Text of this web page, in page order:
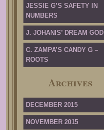
JESSIE G’S SAFETY IN
NUMBERS
J. JOHANIS’ DREAM GOD
C. ZAMPA’S CANDY G –
ROOTS
Archives
DECEMBER 2015
NOVEMBER 2015